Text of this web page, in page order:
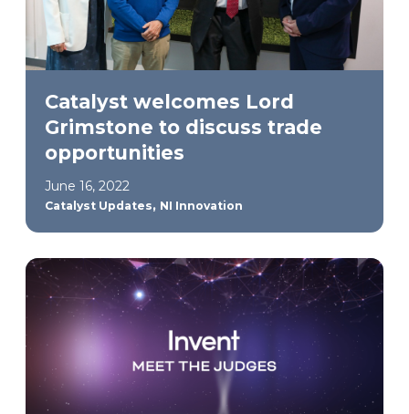
Catalyst welcomes Lord
Grimstone to discuss trade
opportunities
June 16, 2022
Catalyst Updates, NI Innovation